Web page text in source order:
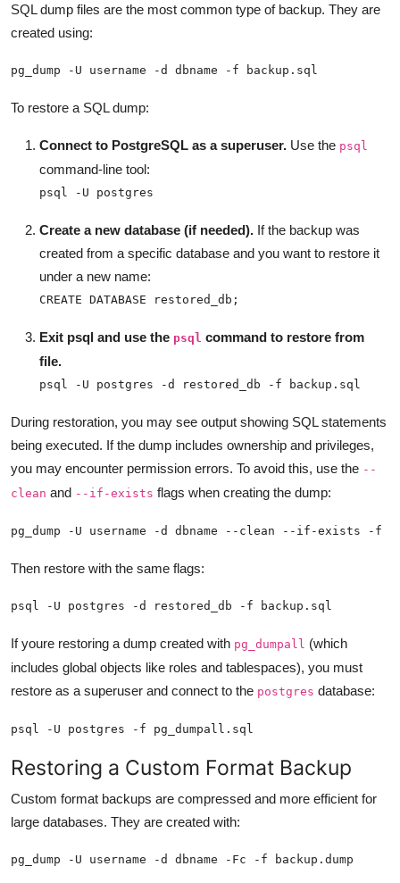
SQL dump files are the most common type of backup. They are
created using:
pg_dump -U username -d dbname -f backup.sql
To restore a SQL dump:
Connect to PostgreSQL as a superuser. Use the psql
command-line tool:
psql -U postgres
Create a new database (if needed). If the backup was
created from a specific database and you want to restore it
under a new name:
CREATE DATABASE restored_db;
Exit psql and use the psql command to restore from
file.
psql -U postgres -d restored_db -f backup.sql
During restoration, you may see output showing SQL statements
being executed. If the dump includes ownership and privileges,
you may encounter permission errors. To avoid this, use the --
clean and --if-exists flags when creating the dump:
pg_dump -U username -d dbname --clean --if-exists -f
Then restore with the same flags:
psql -U postgres -d restored_db -f backup.sql
If youre restoring a dump created with pg_dumpall (which
includes global objects like roles and tablespaces), you must
restore as a superuser and connect to the postgres database:
psql -U postgres -f pg_dumpall.sql
Restoring a Custom Format Backup
Custom format backups are compressed and more efficient for
large databases. They are created with:
pg_dump -U username -d dbname -Fc -f backup.dump